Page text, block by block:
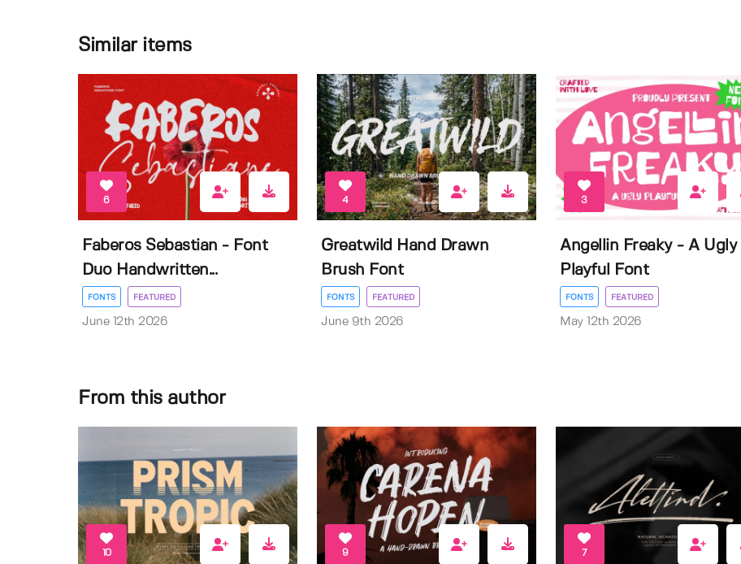
Similar items
6
Faberos Sebastian - Font
Duo Handwritten...
FONTS FEATURED
June 12th 2026
4
Greatwild Hand Drawn
Brush Font
FONTS FEATURED
June 9th 2026
3
Angellin Freaky - A Ugly
Playful Font
FONTS FEATURED
May 12th 2026
From this author
10 9 7